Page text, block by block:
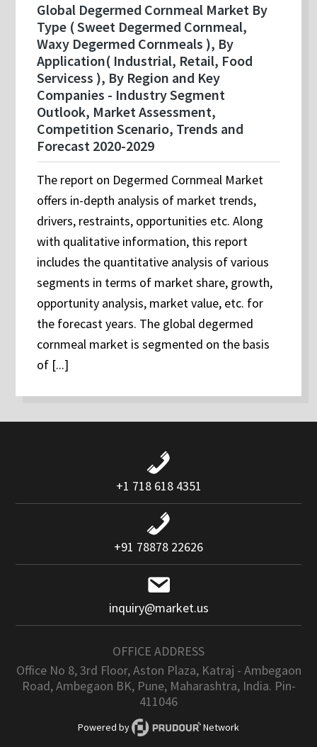
Global Degermed Cornmeal Market By
Type ( Sweet Degermed Cornmeal,
Waxy Degermed Cornmeals ), By
Application( Industrial, Retail, Food
Servicess ), By Region and Key
Companies - Industry Segment
Outlook, Market Assessment,
Competition Scenario, Trends and
Forecast 2020-2029
The report on Degermed Cornmeal Market
offers in-depth analysis of market trends,
drivers, restraints, opportunities etc. Along
with qualitative information, this report
includes the quantitative analysis of various
segments in terms of market share, growth,
opportunity analysis, market value, etc. for
the forecast years. The global degermed
cornmeal market is segmented on the basis
of [...]
+1 718 618 4351
+91 78878 22626
inquiry@market.us
OFFICE ADDRESS
Office No 8, 3rd Floor, Aston Plaza, Katraj - Ambegaon
Road, Ambegaon BK, Pune, Maharashtra, India. Pin-
411046
Powered by Network